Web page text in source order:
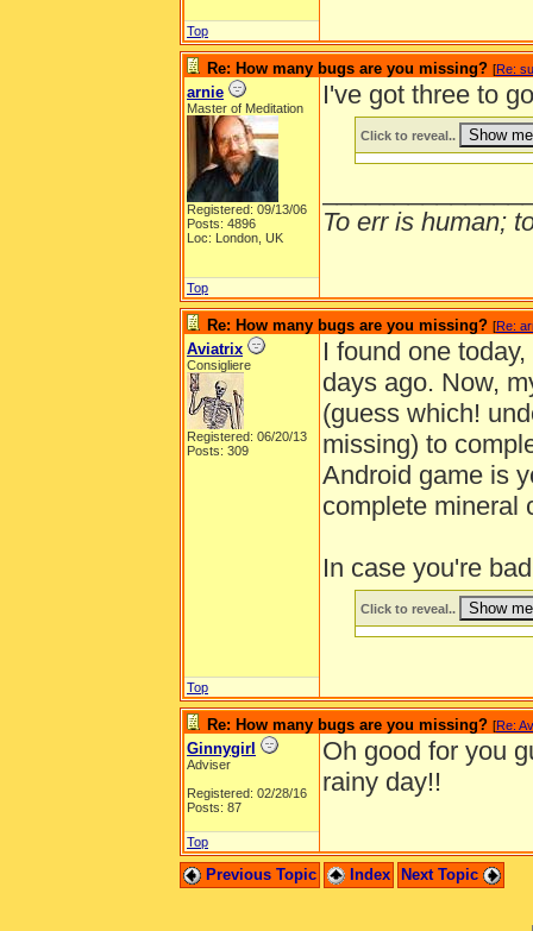
Top
Re: How many bugs are you missing? [Re:
arnie
Master of Meditation
Registered: 09/13/06
Posts: 4896
Loc: London, UK
I've got three to
Click to reveal..
To err is human;
Top
Re: How many bugs are you missing? [Re:
Aviatrix
Consigliere
Registered: 06/20/13
Posts: 309
I found one
days ago. Now,
(guess which!
missing) to
Android game is
complete mineral
In case you're
Click to reveal..
Top
Re: How many bugs are you missing? [Re:
Ginnygirl
Adviser
Registered: 02/28/16
Posts: 87
Oh good for you
rainy day!!
Top
Previous Topic Index Next Topic